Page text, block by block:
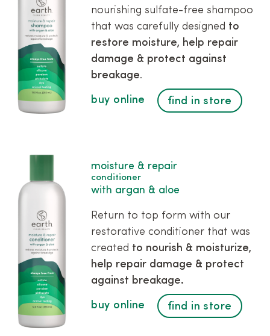
nourishing sulfate-free shampoo
that was carefully designed to
restore moisture, help repair
damage & protect against
breakage.
buy online find in store
moisture & repair
conditioner
with argan & aloe
Return to top form with our
restorative conditioner that was
created to nourish & moisturize,
help repair damage & protect
against breakage.
buy online find in store